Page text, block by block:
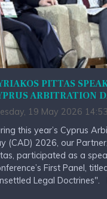
PITTAS
ARBITRATION
19 May 2026 14:53
this year’s Cyprus
(CAD) 2026, our
participated as a
First Panel, titled
Legal Doctrines".